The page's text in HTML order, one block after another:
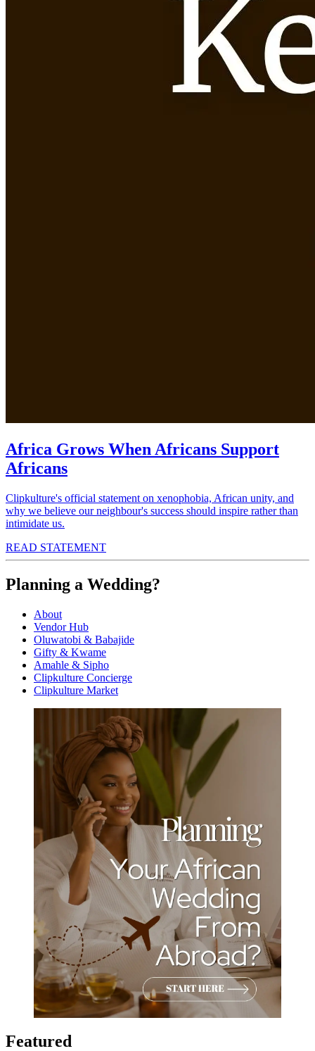
Africa Grows When Africans Support
Africans
Clipkulture's official statement on xenophobia, African unity, and
why we believe our neighbour's success should inspire rather than
intimidate us.
READ STATEMENT
Planning a Wedding?
About
Vendor Hub
Oluwatobi & Babajide
Gifty & Kwame
Amahle & Sipho
Clipkulture Concierge
Clipkulture Market
Featured